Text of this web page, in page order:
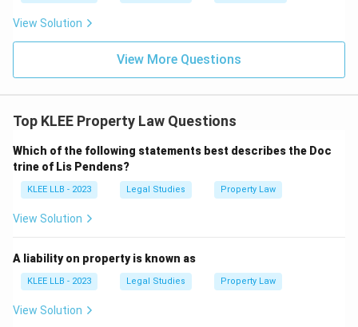
View Solution
View More Questions
Top KLEE Property Law Questions
Which of the following statements best describes the Doc
trine of Lis Pendens?
KLEE LLB - 2023 Legal Studies Property Law
View Solution
A liability on property is known as
KLEE LLB - 2023 Legal Studies Property Law
View Solution